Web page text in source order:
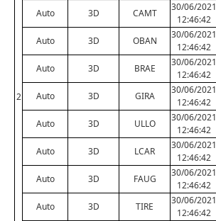
2
Auto 3D CAMT
30/06/2021
12:46:42
Auto 3D OBAN
30/06/2021
12:46:42
Auto 3D BRAE
30/06/2021
12:46:42
Auto 3D GIRA
30/06/2021
12:46:42
Auto 3D ULLO
30/06/2021
12:46:42
Auto 3D LCAR
30/06/2021
12:46:42
Auto 3D FAUG
30/06/2021
12:46:42
Auto 3D TIRE
30/06/2021
12:46:42